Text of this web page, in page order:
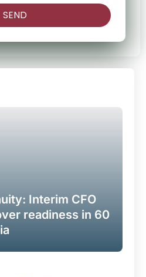
SEND
Interim CFO
readiness in 60